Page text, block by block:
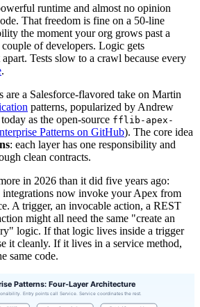
runtime and almost no opinion
That freedom is fine on a 50-line
the moment your org grows past a
of developers. Logic gets
Tests slow to a crawl because every
.
are a Salesforce-flavored take on Martin
patterns, popularized by Andrew
as the open-source fflib-apex-
Patterns on GitHub). The core idea
: each layer has one responsibility and
clean contracts.
in 2026 than it did five years ago:
integrations now invoke your Apex from
A trigger, an invocable action, a REST
might all need the same "create an
logic. If that logic lives inside a trigger
it cleanly. If it lives in a service method,
same code.